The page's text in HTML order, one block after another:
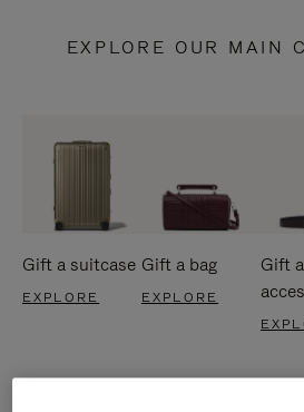
EXPLORE OUR MAIN
Gift a suitcase
EXPLORE
Gift a bag
EXPLORE
Gift